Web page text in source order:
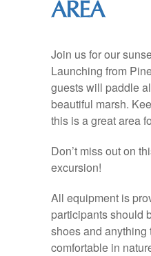
AREA
Join us for our
Launching from
guests will paddle
beautiful marsh.
this is a great area
Don’t miss out on
excursion!
All equipment is
participants should
shoes and
comfortable in